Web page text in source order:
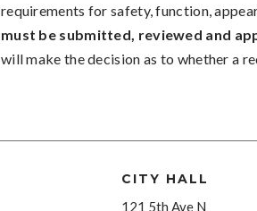
requirements for safety, function,
must be submitted, reviewed and
will make the decision as to whether a
CITY HALL
121 5th Ave N